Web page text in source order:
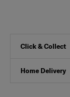
Click & Collect
Home Delivery